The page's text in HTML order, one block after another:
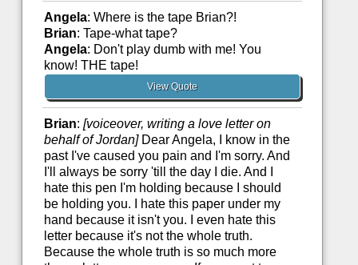
Angela: Where is the tape Brian?!
Brian: Tape-what tape?
Angela: Don't play dumb with me! You
know! THE tape!
View Quote
Brian: [voiceover, writing a love letter on
behalf of Jordan]Dear Angela, I know in the
past I've caused you pain and I'm sorry. And
I'll always be sorry 'till the day I die. And I
hate this pen I'm holding because I should
be holding you. I hate this paper under my
hand because it isn't you. I even hate this
letter because it's not the whole truth.
Because the whole truth is so much more